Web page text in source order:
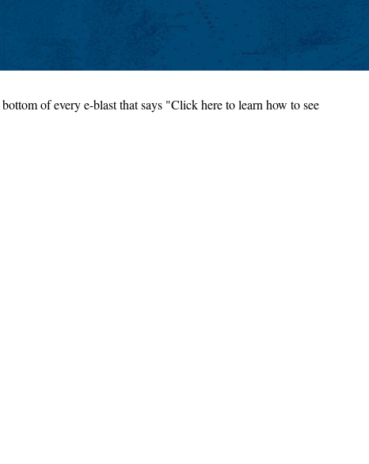
of every e-blast that says "Click here to learn how to see